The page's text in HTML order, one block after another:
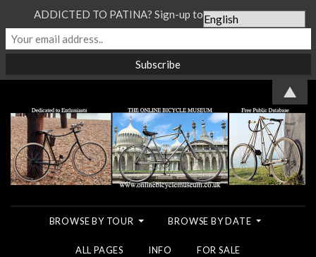
BROWSE BY TOUR BROWSE BY DATE
ALL PAGES INFO FOR SALE
ADDICTED TO PATINA? Sign-up to our Newsletter...
▲